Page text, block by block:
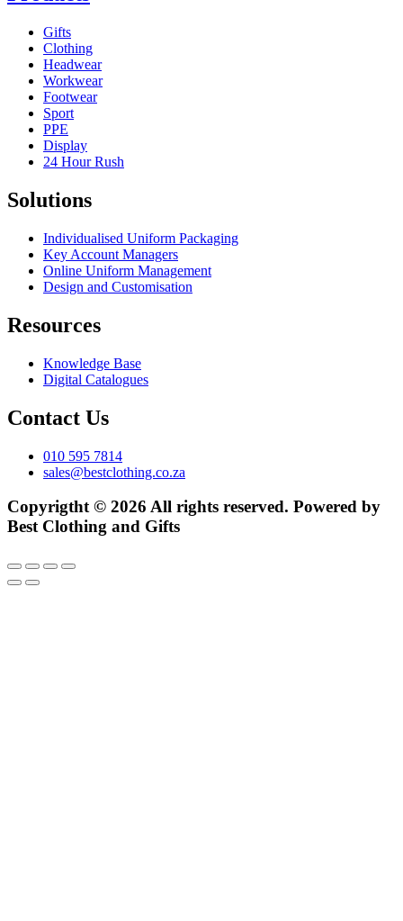
Gifts
Clothing
Headwear
Workwear
Footwear
Sport
PPE
Display
24 Hour Rush
Solutions
Individualised Uniform Packaging
Key Account Managers
Online Uniform Management
Design and Customisation
Resources
Knowledge Base
Digital Catalogues
Contact Us
010 595 7814
sales@bestclothing.co.za
Copyrigtht © 2026 All rights reserved. Powered by
Best Clothing and Gifts